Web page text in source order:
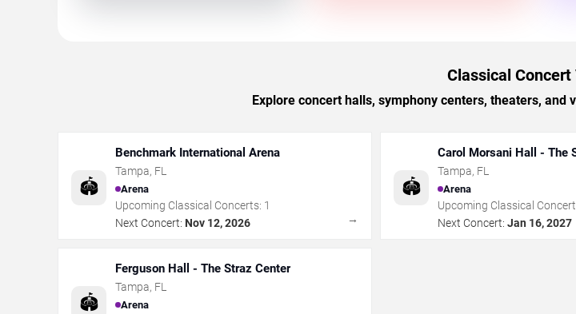
Classical Concert
Explore concert halls, symphony centers, theaters, and
🏟️
Benchmark International Arena
Tampa, FL
Arena
Upcoming Classical Concerts: 1
Next Concert: Nov 12, 2026 →
🏟️
Carol Morsani Hall - The
Tampa, FL
Arena
Upcoming Classical
Next Concert: Jan 16, 2027
🏟️
Ferguson Hall - The Straz Center
Tampa, FL
Arena